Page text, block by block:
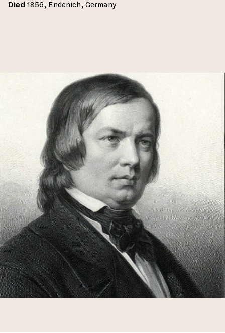
Died 1856, Endenich, Germany